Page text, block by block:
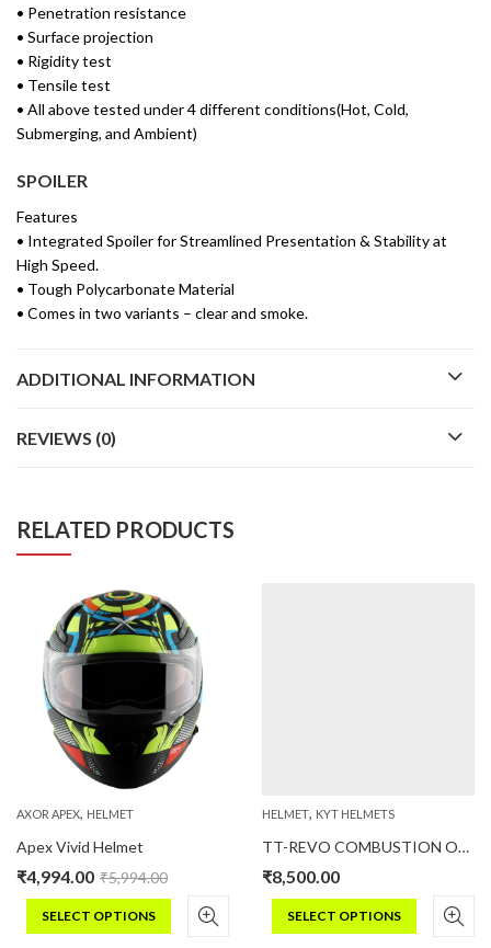
• Penetration resistance
• Surface projection
• Rigidity test
• Tensile test
• All above tested under 4 different conditions(Hot, Cold,
Submerging, and Ambient)
SPOILER
Features
• Integrated Spoiler for Streamlined Presentation & Stability at
High Speed.
• Tough Polycarbonate Material
• Comes in two variants – clear and smoke.
ADDITIONAL INFORMATION
REVIEWS (0)
RELATED PRODUCTS
AXOR APEX, HELMET
Apex Vivid Helmet
₹4,994.00 ₹5,994.00
SELECT OPTIONS
HELMET, KYT HELMETS
TT-REVO COMBUSTION ORANGE
₹8,500.00
SELECT OPTIONS